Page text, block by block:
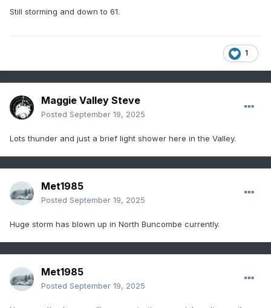
Still storming and down to 61.
1
Maggie Valley Steve
Posted September 19, 2025
Lots thunder and just a brief light shower here in the Valley.
Met1985
Posted September 19, 2025
Huge storm has blown up in North Buncombe currently.
Met1985
Posted September 19, 2025